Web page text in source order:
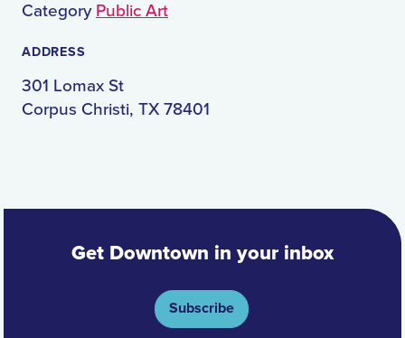
Category Public Art
ADDRESS
301 Lomax St
Corpus Christi, TX 78401
Get Downtown in your inbox
Subscribe